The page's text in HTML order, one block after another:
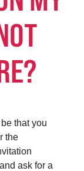
that you
the
ask for a